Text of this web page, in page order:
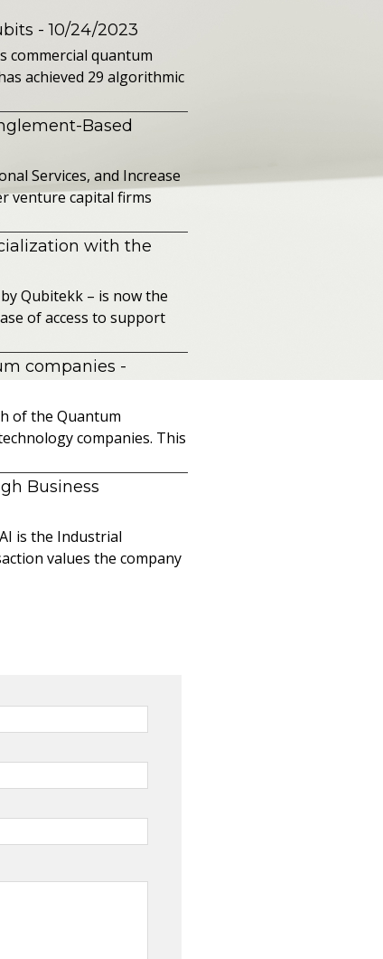
- 10/24/2023
commercial quantum
achieved 29 algorithmic
Based
Services, and Increase
venture capital firms
with the
Qubitekk – is now the
of access to support
companies -
of the Quantum
companies. This
Business
is the Industrial
values the company